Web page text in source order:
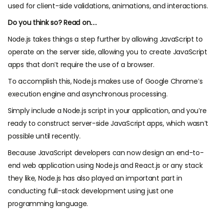
used for client-side validations, animations, and interactions.
Do you think so? Read on…
Node.js takes things a step further by allowing JavaScript to
operate on the server side, allowing you to create JavaScript
apps that don’t require the use of a browser.
To accomplish this, Node.js makes use of Google Chrome’s
execution engine and asynchronous processing.
Simply include a Node.js script in your application, and you’re
ready to construct server-side JavaScript apps, which wasn’t
possible until recently.
Because JavaScript developers can now design an end-to-
end web application using Node.js and React.js or any stack
they like, Node.js has also played an important part in
conducting full-stack development using just one
programming language.